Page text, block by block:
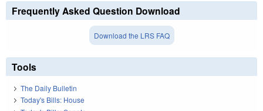
Frequently Asked Question Download
Download the LRS FAQ
Tools
The Daily Bulletin
Today's Bills: House